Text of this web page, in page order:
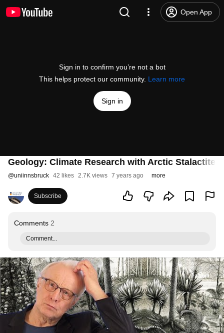
Open App
Sign in to confirm you’re not a bot
This helps protect our community. Learn more
Sign in
Geology: Climate Research with Arctic Stalactites
@uniinnsbruck 42 likes 2.7K views 7 years ago more
Subscribe
Comments 2
Comment...